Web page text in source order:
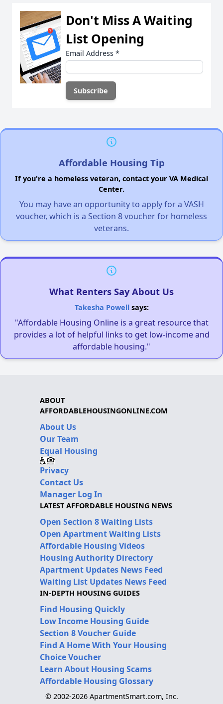
Don't Miss A Waiting
List Opening
Email Address *
Affordable Housing Tip
If you're a homeless veteran, contact your VA Medical
Center.
You may have an opportunity to apply for a VASH
voucher, which is a Section 8 voucher for homeless
veterans.
What Renters Say About Us
Takesha Powellsays:
"Affordable Housing Online is a great resource that
provides a lot of helpful links to get low-income and
affordable housing."
ABOUT
AFFORDABLEHOUSINGONLINE.COM
About Us
Our Team
Equal Housing
Privacy
Contact Us
Manager Log In
LATEST AFFORDABLE HOUSING NEWS
Open Section 8 Waiting Lists
Open Apartment Waiting Lists
Affordable Housing Videos
Housing Authority Directory
Apartment Updates News Feed
Waiting List Updates News Feed
IN-DEPTH HOUSING GUIDES
Find Housing Quickly
Low Income Housing Guide
Section 8 Voucher Guide
Find A Home With Your Housing
Choice Voucher
Learn About Housing Scams
Affordable Housing Glossary
© 2002-2026 ApartmentSmart.com, Inc.